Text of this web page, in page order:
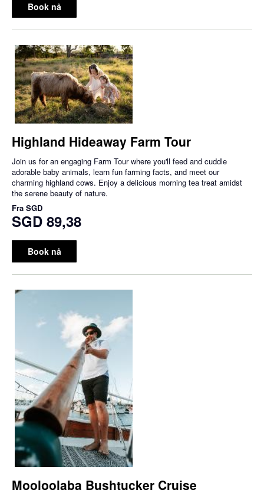
Book nå
Highland Hideaway Farm Tour
Join us for an engaging Farm Tour where you'll feed and cuddle
adorable baby animals, learn fun farming facts, and meet our
charming highland cows. Enjoy a delicious morning tea treat amidst
the serene beauty of nature.
Fra SGD
SGD 89,38
Book nå
Mooloolaba Bushtucker Cruise